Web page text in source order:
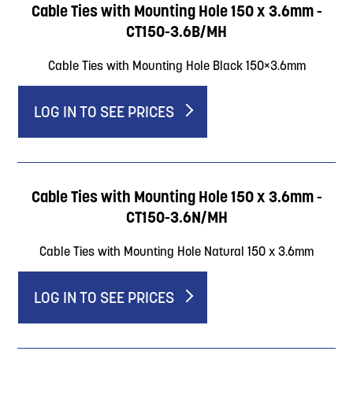
Cable Ties with Mounting Hole 150 x 3.6mm -
CT150-3.6B/MH
Cable Ties with Mounting Hole Black 150×3.6mm
LOG IN TO SEE PRICES
Cable Ties with Mounting Hole 150 x 3.6mm -
CT150-3.6N/MH
Cable Ties with Mounting Hole Natural 150 x 3.6mm
LOG IN TO SEE PRICES